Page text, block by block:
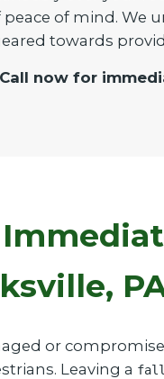
of mind. We
towards
now for
or
Leaving a